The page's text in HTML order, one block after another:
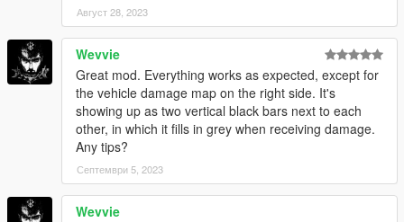
Август 28, 2023
Wevvie
Great mod. Everything works as expected, except for
the vehicle damage map on the right side. It's
showing up as two vertical black bars next to each
other, in which it fills in grey when receiving damage.
Any tips?
Септември 5, 2023
Wevvie